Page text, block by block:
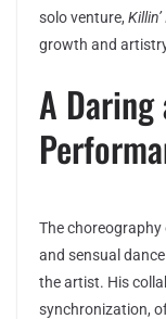
solo venture,
growth and
A Daring
The choreography
and sensual
the artist. His
synchronization,